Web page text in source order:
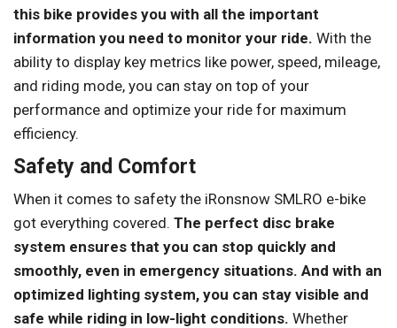
this bike provides you with all the important
information you need to monitor your ride. With the
ability to display key metrics like power, speed, mileage,
and riding mode, you can stay on top of your
performance and optimize your ride for maximum
efficiency.
Safety and Comfort
When it comes to safety the iRonsnow SMLRO e-bike
got everything covered. The perfect disc brake
system ensures that you can stop quickly and
smoothly, even in emergency situations. And with an
optimized lighting system, you can stay visible and
safe while riding in low-light conditions. Whether